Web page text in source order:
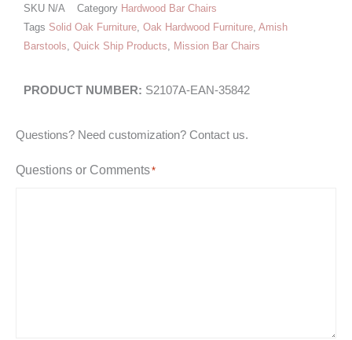
SKU N/A Category Hardwood Bar Chairs
Tags Solid Oak Furniture, Oak Hardwood Furniture, Amish
Barstools, Quick Ship Products, Mission Bar Chairs
S2107A-EAN-35842
Questions? Need customization? Contact us.
Questions or Comments*